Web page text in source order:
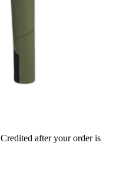
Credited after your order is